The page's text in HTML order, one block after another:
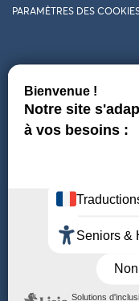
PARAMÈTRES DES
Follow us
COMING TO FINISTÈRE
WHO ARE WE?
DOWNLOAD MAPS AND
THEMED GUIDES
ACCESSIBILITY